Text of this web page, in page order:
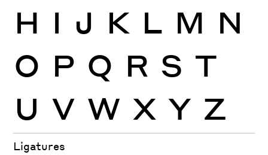
H I J K L M N
O P Q R S T
U V W X Y Z
Ligatures